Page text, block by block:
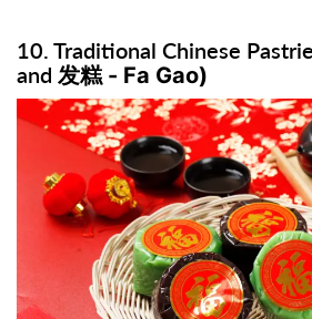
10. Traditional Chinese
and 发糕 - Fa Gao)